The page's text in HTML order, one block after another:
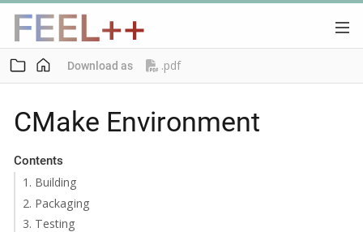
Download as .pdf
CMake Environment
Contents
1. Building
2. Packaging
3. Testing